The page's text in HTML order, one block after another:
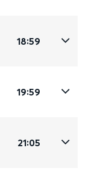
18:59
19:59
21:05